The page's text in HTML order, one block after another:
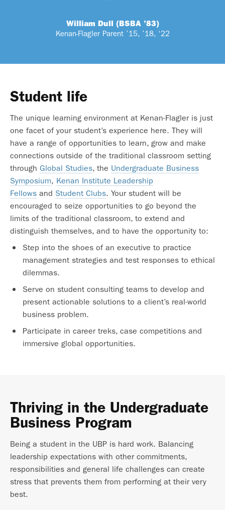
William Dull (BSBA ’83)
Kenan-Flagler Parent ’15, ’18, ‘22
Student life
The unique learning environment at Kenan-Flagler is just
one facet of your student’s experience here. They will
have a range of opportunities to learn, grow and make
connections outside of the traditional classroom setting
through Global Studies, the Undergraduate Business
Symposium, Kenan Institute Leadership
Fellows and Student Clubs. Your student will be
encouraged to seize opportunities to go beyond the
limits of the traditional classroom, to extend and
distinguish themselves, and to have the opportunity to:
Step into the shoes of an executive to practice
management strategies and test responses to ethical
dilemmas.
Serve on student consulting teams to develop and
present actionable solutions to a client’s real-world
business problem.
Participate in career treks, case competitions and
immersive global opportunities.
Thriving in the Undergraduate
Business Program
Being a student in the UBP is hard work. Balancing
leadership expectations with other commitments,
responsibilities and general life challenges can create
stress that prevents them from performing at their very
best.